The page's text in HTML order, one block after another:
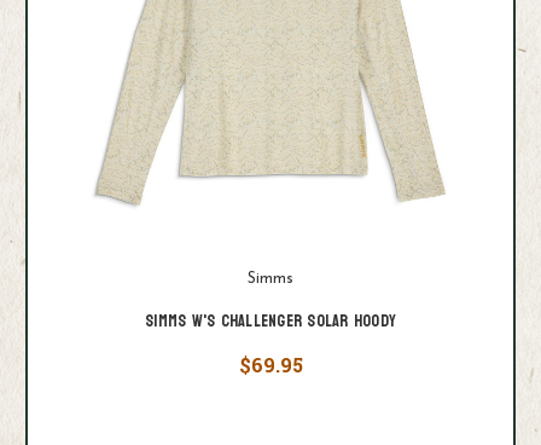
Simms
Simms W's Challenger Solar Hoody
$69.95